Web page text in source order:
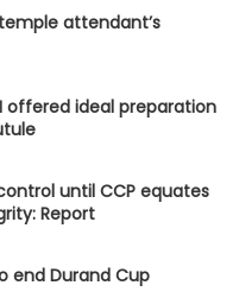
attendant’s
offered ideal preparation
until CCP equates
Report
end Durand Cup